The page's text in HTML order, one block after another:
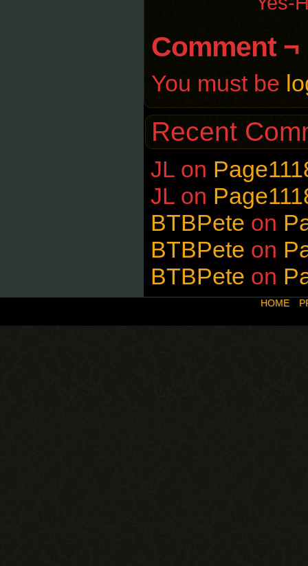
Comment ¬
You must be
Recent
JL on
JL on
BTBPete on
BTBPete on
BTBPete on
HOME